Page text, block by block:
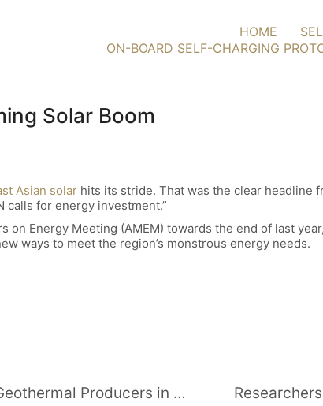
HOME
ON-BOARD SELF-CHARGING
Solar Boom
Asian solar hits its stride. That was the clear headline
calls for energy investment.”
on Energy Meeting (AMEM) towards the end of last
ways to meet the region’s monstrous energy needs.
Kenya Plans Royalty for Geothermal Producers in Energy Bill